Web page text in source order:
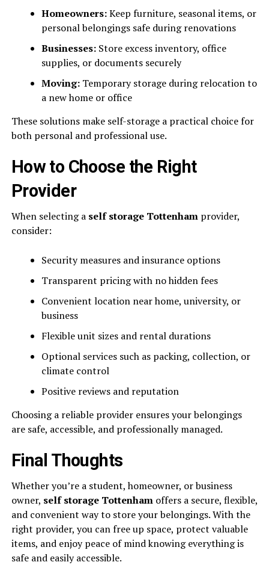
Homeowners:Keep furniture, seasonal items, or
personal belongings safe during renovations
Businesses:Store excess inventory, office
supplies, or documents securely
Moving:Temporary storage during relocation to
a new home or office
These solutions make self-storage a practical choice for
both personal and professional use.
How to Choose the Right
Provider
When selecting a self storage Tottenhamprovider,
consider:
Security measures and insurance options
Transparent pricing with no hidden fees
Convenient location near home, university, or
business
Flexible unit sizes and rental durations
Optional services such as packing, collection, or
climate control
Positive reviews and reputation
Choosing a reliable provider ensures your belongings
are safe, accessible, and professionally managed.
Final Thoughts
Whether you’re a student, homeowner, or business
owner, self storage Tottenhamoffers a secure, flexible,
and convenient way to store your belongings. With the
right provider, you can free up space, protect valuable
items, and enjoy peace of mind knowing everything is
safe and easily accessible.